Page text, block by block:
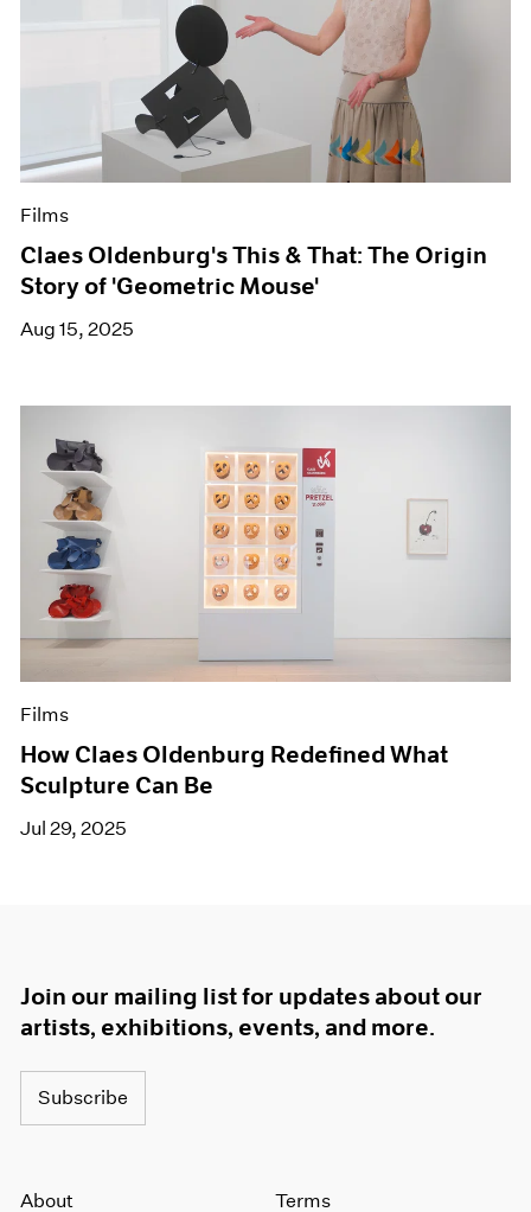
Films
Claes Oldenburg's This & That: The Origin
Story of 'Geometric Mouse'
Aug 15, 2025
Films
How Claes Oldenburg Redefined What
Sculpture Can Be
Jul 29, 2025
Join our mailing list for updates about our
artists, exhibitions, events, and more.
Subscribe
About Terms